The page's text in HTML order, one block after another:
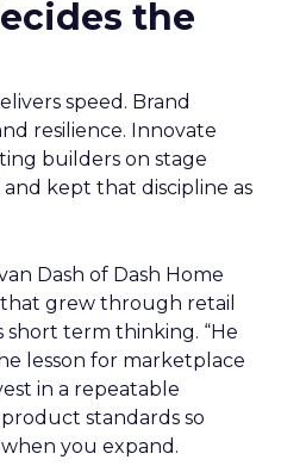
the
speed. Brand
resilience. Innovate
builders on stage
kept that discipline as
Dash of Dash Home
grew through retail
term thinking. “He
lesson for marketplace
in a repeatable
standards so
you expand.